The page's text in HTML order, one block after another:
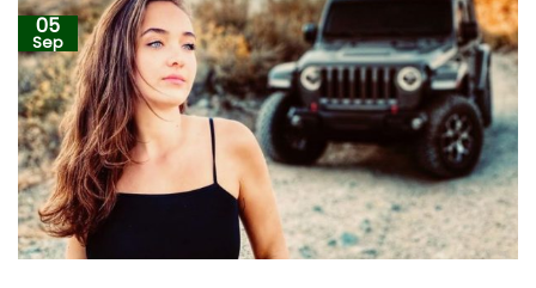
05
Sep